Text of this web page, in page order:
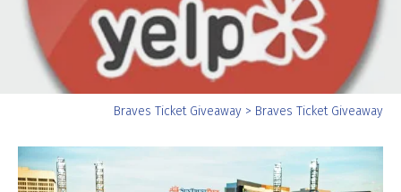
Braves Ticket Giveaway > Braves Ticket Giveaway